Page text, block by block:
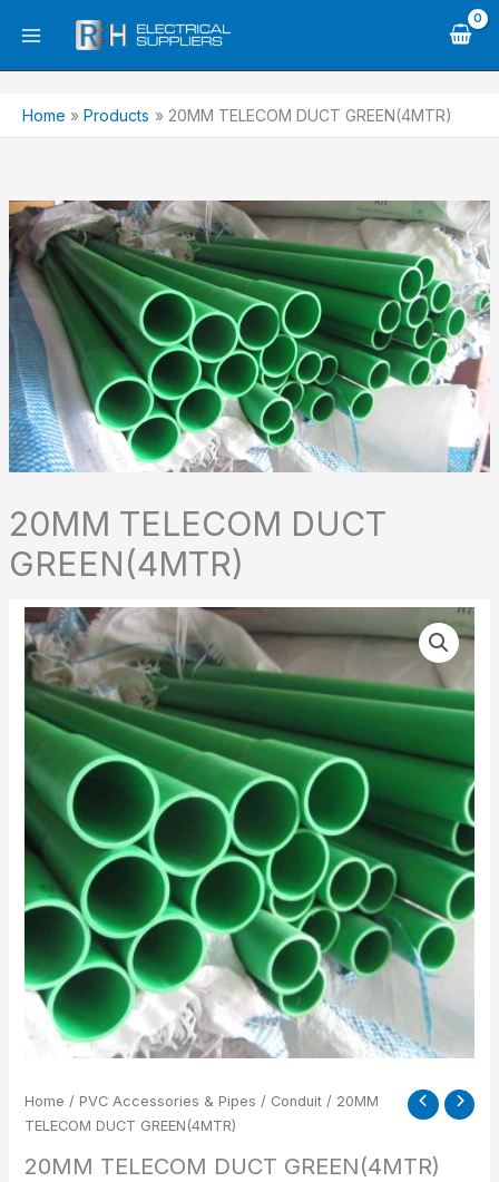
Home Products 20MM TELECOM DUCT GREEN(4MTR)
20MM TELECOM DUCT
GREEN(4MTR)
Home / PVC Accessories & Pipes / Conduit/ 20MM
TELECOM DUCT GREEN(4MTR)
20MM TELECOM DUCT GREEN(4MTR)
20MM
TELECOM
DUCT
GREEN(4MTR)
quantity